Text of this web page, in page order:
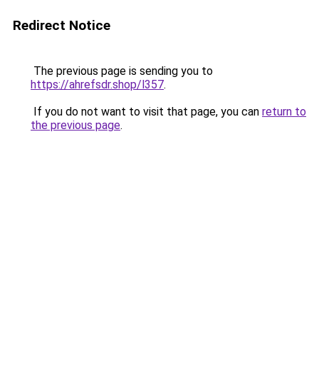
Redirect Notice
The previous page is sending you to
https://ahrefsdr.shop/l357.
If you do not want to visit that page, you can return to
the previous page.